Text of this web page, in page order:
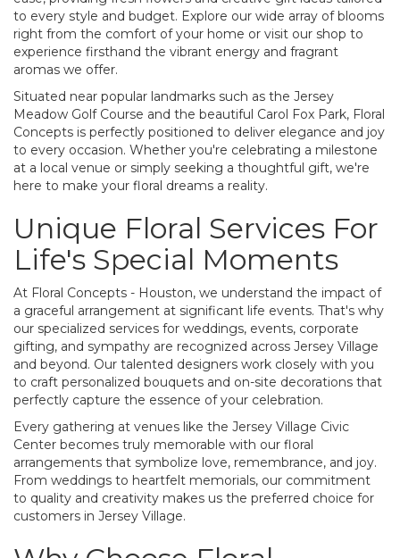
to every style and budget. Explore our wide array of blooms
right from the comfort of your home or visit our shop to
experience firsthand the vibrant energy and fragrant
aromas we offer.
Situated near popular landmarks such as the Jersey
Meadow Golf Course and the beautiful Carol Fox Park, Floral
Concepts is perfectly positioned to deliver elegance and joy
to every occasion. Whether you're celebrating a milestone
at a local venue or simply seeking a thoughtful gift, we're
here to make your floral dreams a reality.
Unique Floral Services For
Life's Special Moments
At Floral Concepts - Houston, we understand the impact of
a graceful arrangement at significant life events. That's why
our specialized services for weddings, events, corporate
gifting, and sympathy are recognized across Jersey Village
and beyond. Our talented designers work closely with you
to craft personalized bouquets and on-site decorations that
perfectly capture the essence of your celebration.
Every gathering at venues like the Jersey Village Civic
Center becomes truly memorable with our floral
arrangements that symbolize love, remembrance, and joy.
From weddings to heartfelt memorials, our commitment
to quality and creativity makes us the preferred choice for
customers in Jersey Village.